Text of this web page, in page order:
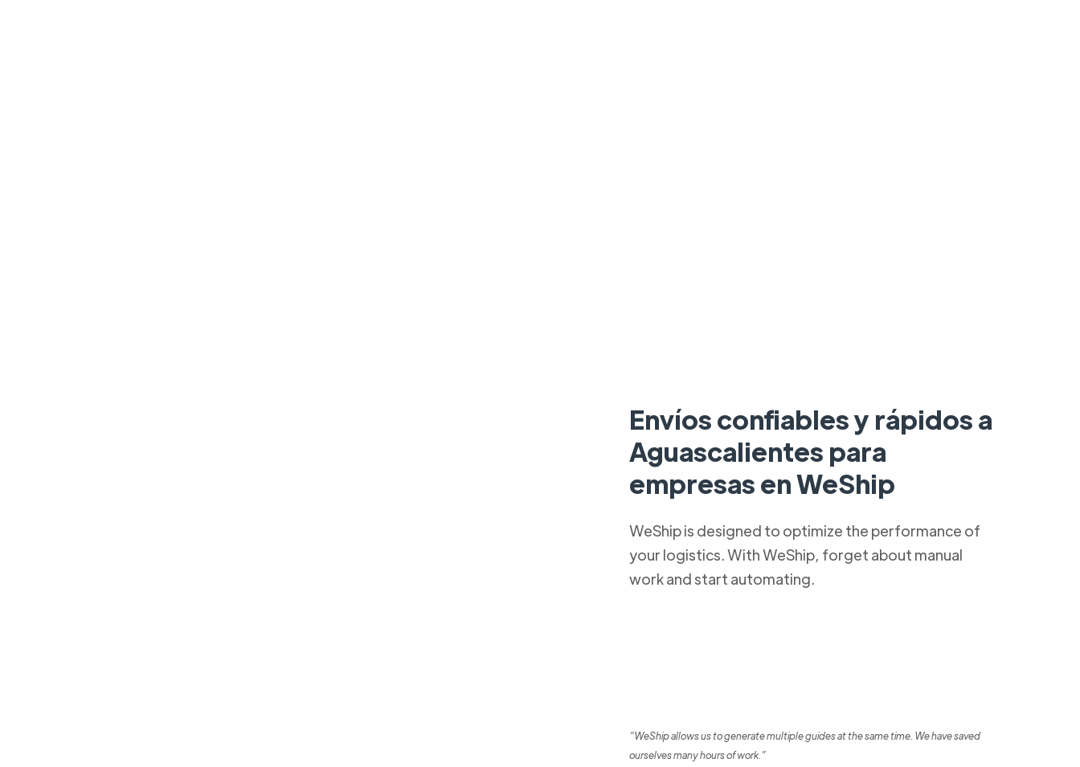
Envíos confiables y rápidos a
Aguascalientes para
empresas en WeShip
WeShip is designed to optimize the performance of
your logistics. With WeShip, forget about manual
work and start automating.
“WeShip allows us to generate multiple guides at the same time. We have saved
ourselves many hours of work.”